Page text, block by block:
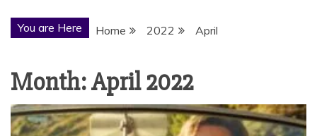
You are Here Home 2022 April
Month:April 2022